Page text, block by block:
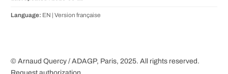
Language: EN | Version française
© Arnaud Quercy / ADAGP, Paris, 2025. All rights reserved.